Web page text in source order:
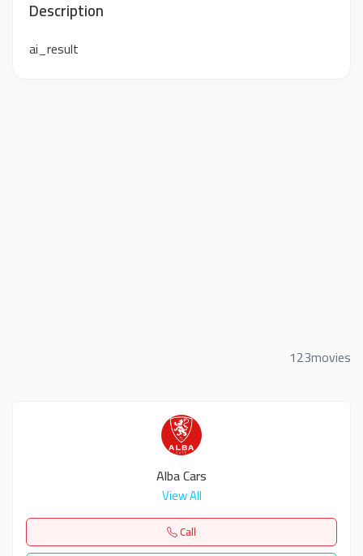
Description
ai_result
123movies
Alba Cars
View All
Call